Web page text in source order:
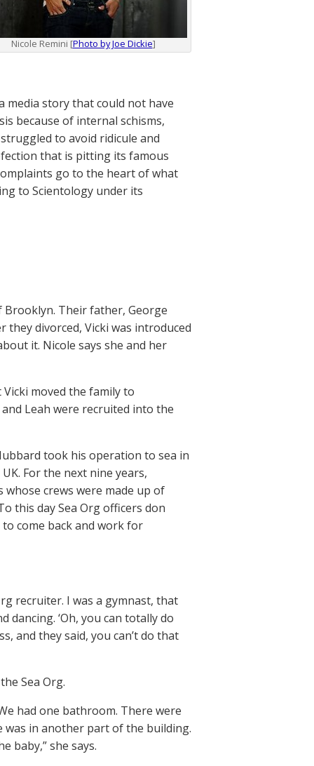
Nicole Remini [Photo by Joe Dickie]
media story that could not have
because of internal schisms,
to avoid ridicule and
that is pitting its famous
go to the heart of what
to Scientology under its
Their father, George
they divorced, Vicki was introduced
it. Nicole says she and her
moved the family to
Leah were recruited into the
took his operation to sea in
For the next nine years,
crews were made up of
this day Sea Org officers don
come back and work for
recruiter. I was a gymnast, that
dancing. ‘Oh, you can totally do
and they said, you can’t do that
Sea Org.
had one bathroom. There were
was in another part of the building.
baby,” she says.